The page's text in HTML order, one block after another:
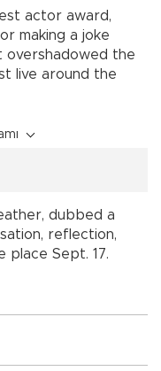
actor award,
making a joke
overshadowed the
live around the
dubbed a
reflection,
place Sept. 17.